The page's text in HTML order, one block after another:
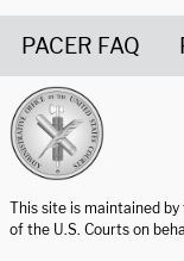
PACER FAQ
This site is maintained
of the U.S. Courts on